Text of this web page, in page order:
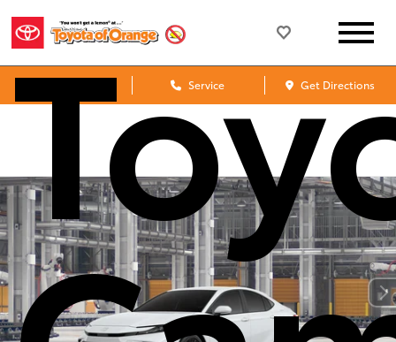
Service Get Directions